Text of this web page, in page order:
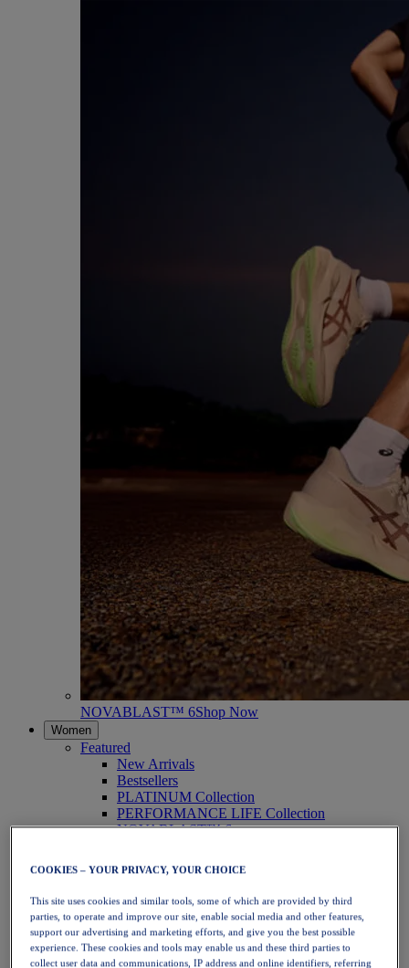
NOVABLAST™ 6Shop Now
Women
Featured
New Arrivals
Bestsellers
PLATINUM Collection
PERFORMANCE LIFE Collection
NOVABLAST™ 6
Running
Trail Running
Tennis
Volleyball
Handball
Padel
Netball
COOKIES – YOUR PRIVACY, YOUR CHOICE
This site uses cookies and similar tools, some of which are provided by third
parties, to operate and improve our site, enable social media and other features,
support our advertising and marketing efforts, and give you the best possible
experience. These cookies and tools may enable us and these third parties to
collect user data and communications, IP address and online identifiers, referring